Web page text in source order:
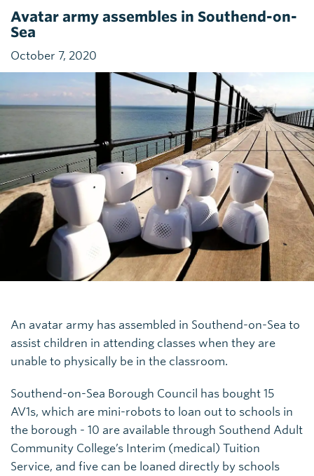
Avatar army assembles in Southend-on-
Sea
October 7, 2020
An avatar army has assembled in Southend-on-Sea to
assist children in attending classes when they are
unable to physically be in the classroom.
Southend-on-Sea Borough Council has bought 15
AV1s, which are mini-robots to loan out to schools in
the borough - 10 are available through Southend Adult
Community College’s Interim (medical) Tuition
Service, and five can be loaned directly by schools